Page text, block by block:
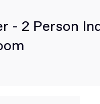
- 2 Person